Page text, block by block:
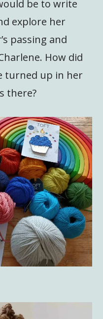
be to write
explore her
passing and
How did
turned up in her
there?